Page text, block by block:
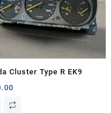
Cluster Type R EK9